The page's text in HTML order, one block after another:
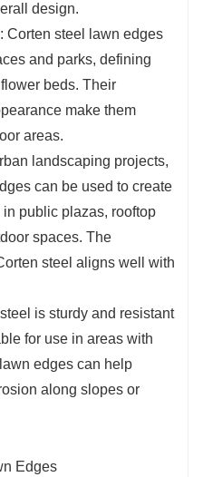
design.
Corten steel lawn edges
and parks, defining
beds. Their
make them
areas.
landscaping projects,
can be used to create
public plazas, rooftop
spaces. The
steel aligns well with
is sturdy and resistant
for use in areas with
edges can help
along slopes or